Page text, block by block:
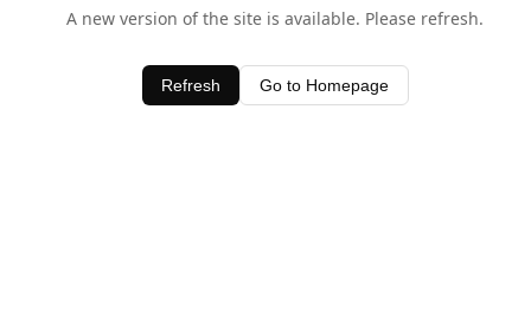
A new version of the site is available. Please refresh.
Refresh Go to Homepage